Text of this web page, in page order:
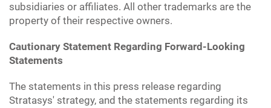
subsidiaries or affiliates. All other trademarks are the
property of their respective owners.
Cautionary Statement Regarding Forward-Looking
Statements
The statements in this press release regarding
Stratasys' strategy, and the statements regarding its